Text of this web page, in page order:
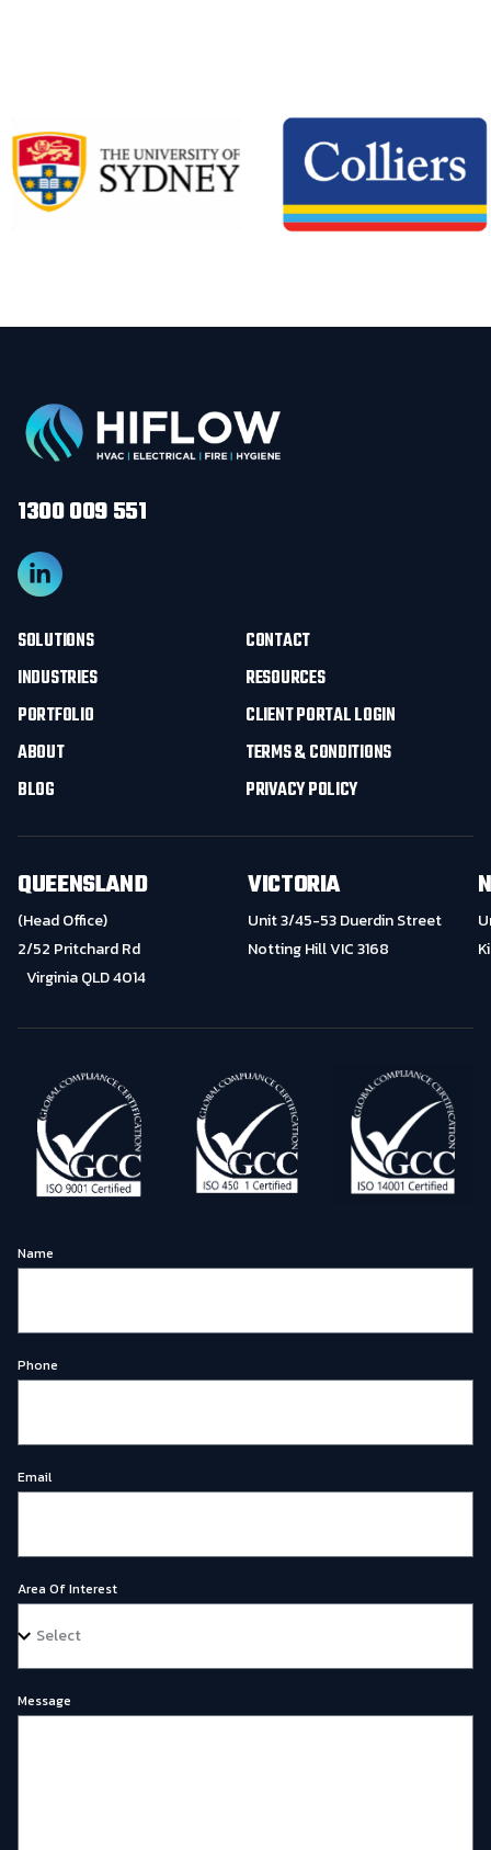
1300 009 551
SOLUTIONS
INDUSTRIES
PORTFOLIO
ABOUT
BLOG
CONTACT
RESOURCES
CLIENT PORTAL LOGIN
TERMS & CONDITIONS
PRIVACY POLICY
QUEENSLAND
(Head Office)
2/52 Pritchard Rd
Virginia QLD 4014
VICTORIA
Unit 3/45-53 Duerdin Street
Notting Hill VIC 3168
Name
Phone
Email
Area Of Interest
Message